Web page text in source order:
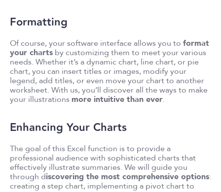
Formatting
Of course, your software interface allows you to format
your charts by customizing them to meet your various
needs. Whether it’s a dynamic chart, line chart, or pie
chart, you can insert titles or images, modify your
legend, add titles, or even move your chart to another
worksheet. With us, you’ll discover all the ways to make
your illustrations more intuitive than ever.
Enhancing Your Charts
The goal of this Excel function is to provide a
professional audience with sophisticated charts that
effectively illustrate summaries. We will guide you
through discovering the most comprehensive options:
creating a step chart, implementing a pivot chart to